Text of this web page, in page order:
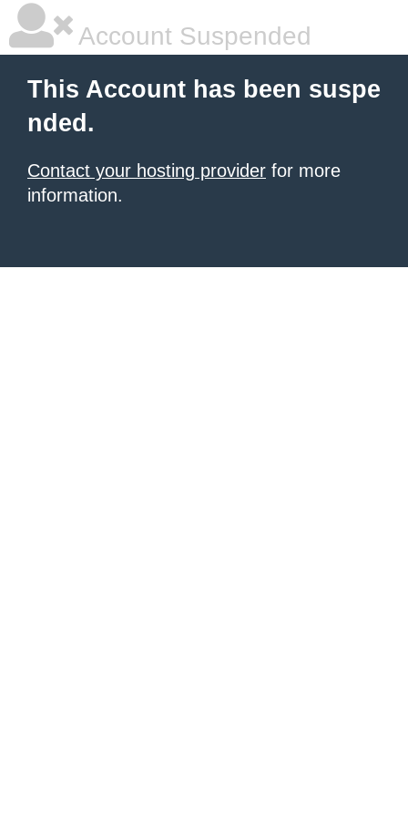
Account Suspended
This Account has been suspe
nded.
Contact your hosting provider for more
information.